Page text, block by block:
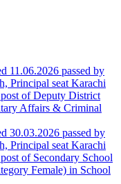
11.06.2026 passed by
Principal seat Karachi
of Deputy District
Affairs & Criminal
30.03.2026 passed by
Principal seat Karachi
of Secondary School
Female) in School